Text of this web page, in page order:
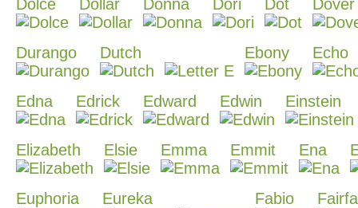
Dolce Dollar Donna Dori Dot Dover
Durango Dutch Ebony Echo
Edna Edrick Edward Edwin Einstein
Elizabeth Elsie Emma Emmit Ena
Euphoria Eureka Fabio